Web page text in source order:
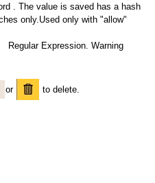
. The value is saved has a hash
only.Used only with "allow"
Regular Expression. Warning
or to delete.